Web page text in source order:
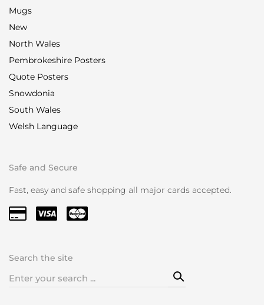
Mugs
New
North Wales
Pembrokeshire Posters
Quote Posters
Snowdonia
South Wales
Welsh Language
Safe and Secure
Fast, easy and safe shopping all major cards accepted.
Search the site
Search